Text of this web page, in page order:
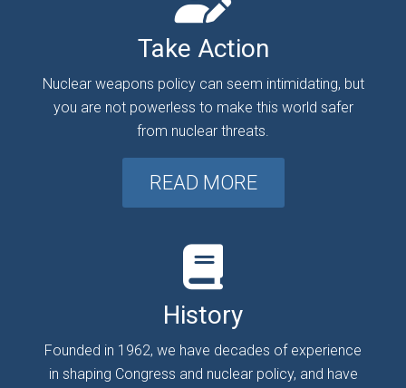
Take Action
Nuclear weapons policy can seem intimidating, but
you are not powerless to make this world safer
from nuclear threats.
READ MORE
History
Founded in 1962, we have decades of experience
in shaping Congress and nuclear policy, and have